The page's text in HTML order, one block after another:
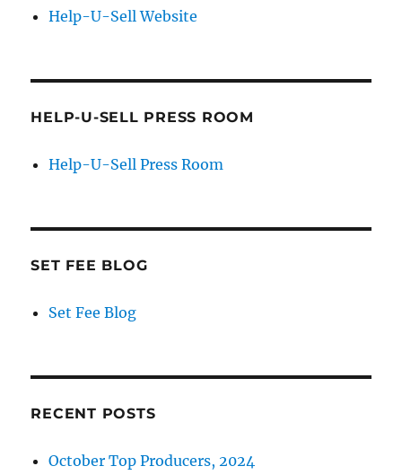
Help-U-Sell Website
HELP-U-SELL PRESS ROOM
Help-U-Sell Press Room
SET FEE BLOG
Set Fee Blog
RECENT POSTS
October Top Producers, 2024